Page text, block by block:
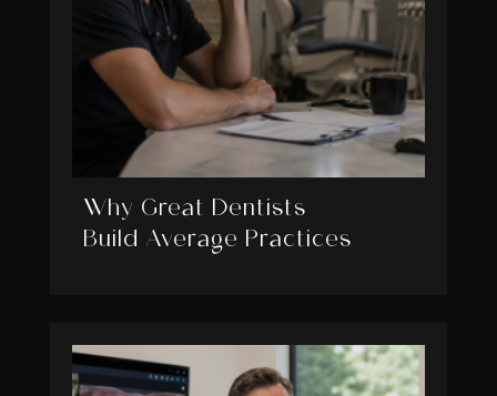
Why Great Dentists
Build Average Practices